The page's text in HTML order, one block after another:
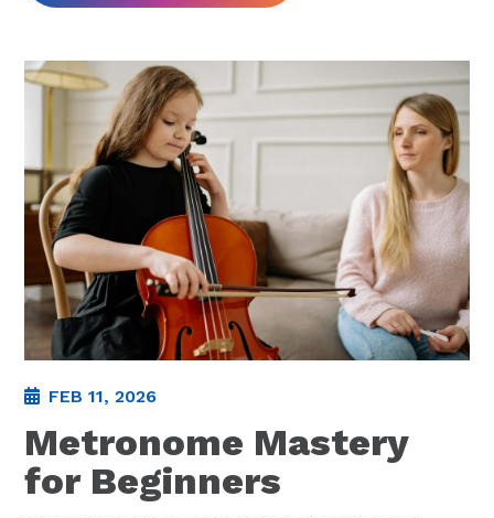
FEB 11, 2026
Metronome Mastery
for Beginners